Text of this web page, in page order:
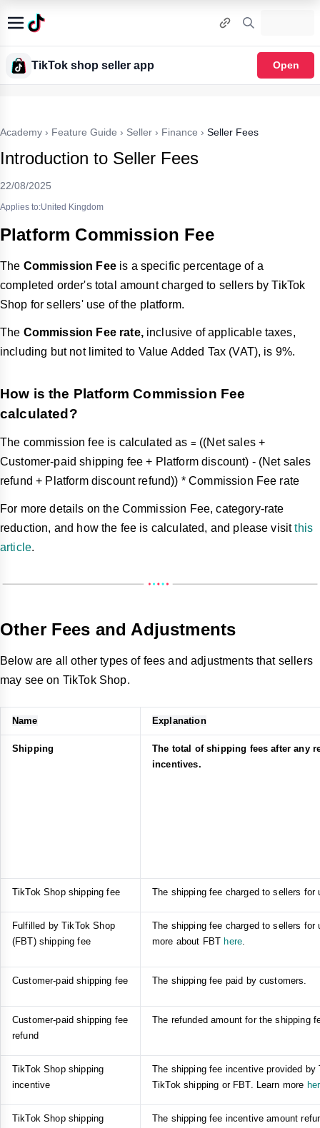
TikTok shop seller app Open
Academy › Feature Guide › Seller › Finance › Seller Fees
Introduction to Seller Fees
22/08/2025
Applies to:United Kingdom
Platform Commission Fee
The Commission Feeis a specific percentage of a
completed order's total amount charged to sellers by TikTok
Shop for sellers' use of the platform.
The Commission Fee rate,inclusive of applicable taxes,
including but not limited to Value Added Tax (VAT), is 9%.
How is the Platform Commission Fee
calculated?
The commission fee is calculated as = ((Net sales +
Customer-paid shipping fee + Platform discount) - (Net sales
refund + Platform discount refund)) * Commission Fee rate
For more details on the Commission Fee, category-rate
reduction, and how the fee is calculated, and please visitthis
article.
Other Fees and Adjustments
Below are all other types of fees and adjustments that sellers
may see on TikTok Shop.
Name Explanation
Shipping
The total of shipping fees after any
incentives.
TikTok Shop shipping fee The shipping fee charged to sellers for
Fulfilled by TikTok Shop
(FBT) shipping fee
The shipping fee charged to sellers
more about FBT here.
Customer-paid shipping fee The shipping fee paid by customers.
Customer-paid shipping fee
refund
The refunded amount for the shipping
TikTok Shop shipping
incentive
The shipping fee incentive provided
TikTok shipping or FBT. Learn more
TikTok Shop shipping
The shipping fee incentive amount